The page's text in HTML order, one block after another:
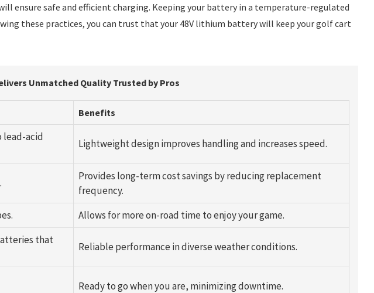
ensure safe and efficient charging. Keeping your battery in a temperature-regulated
these practices, you can trust that your 48V lithium battery will keep your golf cart
Unmatched Quality Trusted by Pros
Benefits
lead-acid
Lightweight design improves handling and increases speed.
Provides long-term cost savings by reducing replacement
frequency.
Allows for more on-road time to enjoy your game.
that
Reliable performance in diverse weather conditions.
Ready to go when you are, minimizing downtime.